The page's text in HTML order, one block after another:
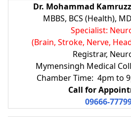
Dr. Mohammad
MBBS, BCS (Health),
Specialist:
(Brain, Stroke, Nerve,
Registrar,
Mymensingh Medical
Chamber Time: 4pm to
Call for
09666-